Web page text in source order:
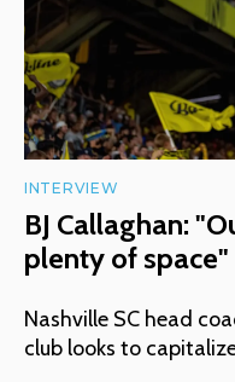
INTERVIEW
BJ Callaghan:
plenty of space"
Nashville SC head
club looks to